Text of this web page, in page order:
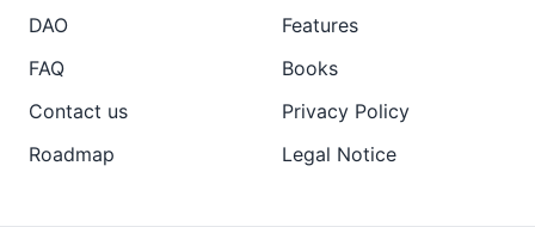
DAO
FAQ
Contact us
Roadmap
Features
Books
Privacy Policy
Legal Notice